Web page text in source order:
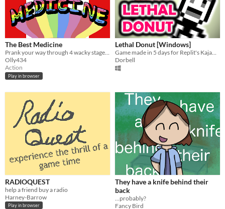
The Best Medicine
Prank your way through 4 wacky stages in this clown-based FPS game. ​
Olly434
Action
Play in browser
Lethal Donut [Windows]
Game made in 5 days for Replit's Kajam 2021!
Dorbell
RADIOQUEST
help a friend buy a radio
Harney-Barrow
Play in browser
They have a knife behind their
back
...probably?
Fancy Bird